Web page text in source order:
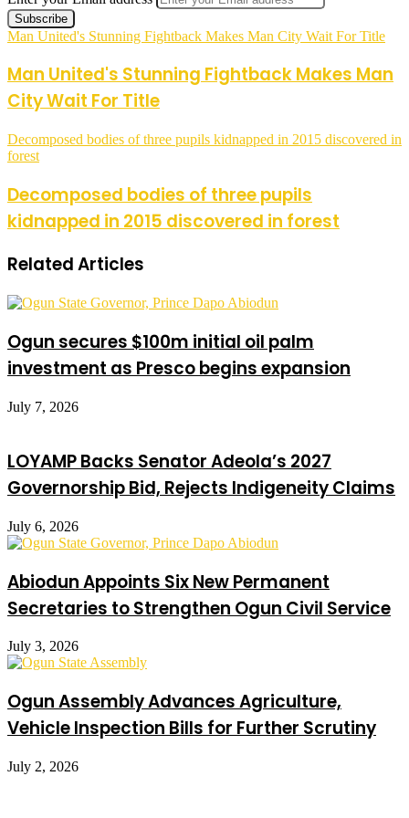
Man United's Stunning Fightback Makes Man City Wait For Title
Man United's Stunning Fightback Makes Man
City Wait For Title
Decomposed bodies of three pupils kidnapped in 2015 discovered in
forest
Decomposed bodies of three pupils
kidnapped in 2015 discovered in forest
Related Articles
Ogun secures $100m initial oil palm
investment as Presco begins expansion
July 7, 2026
LOYAMP Backs Senator Adeola’s 2027
Governorship Bid, Rejects Indigeneity Claims
July 6, 2026
Abiodun Appoints Six New Permanent
Secretaries to Strengthen Ogun Civil Service
July 3, 2026
Ogun Assembly Advances Agriculture,
Vehicle Inspection Bills for Further Scrutiny
July 2, 2026